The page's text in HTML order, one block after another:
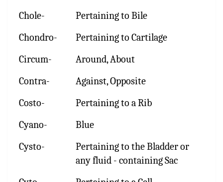
Chole-
Pertaining to Bile
Chondro-
Pertaining to Cartilage
Circum-
Around, About
Contra-
Against, Opposite
Costo-
Pertaining to a Rib
Cyano-
Blue
Cysto-
Pertaining to the Bladder or
any fluid - containing Sac